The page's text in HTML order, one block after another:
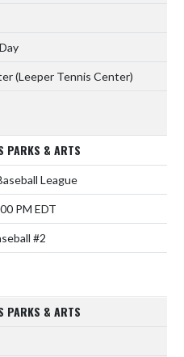
(Leeper Tennis Center)
PARKS & ARTS
League
PM EDT
#2
PARKS & ARTS